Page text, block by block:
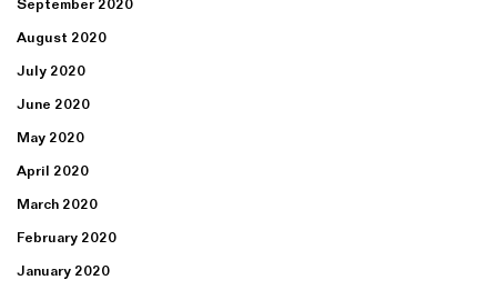
September 2020
August 2020
July 2020
June 2020
May 2020
April 2020
March 2020
February 2020
January 2020